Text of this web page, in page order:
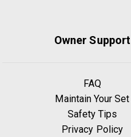
Owner Support
FAQ
Maintain Your Set
Safety Tips
Privacy Policy